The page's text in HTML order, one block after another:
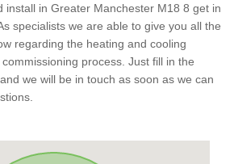
install in Greater Manchester M18 8 get in
specialists we are able to give you all the
regarding the heating and cooling
process. Just fill in the
we will be in touch as soon as we can